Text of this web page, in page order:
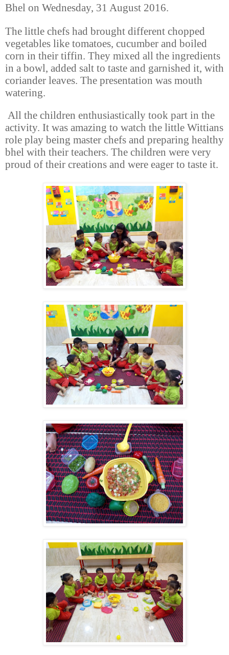
Bhel on Wednesday, 31 August 2016.
The little chefs had brought different chopped
vegetables like tomatoes, cucumber and boiled
corn in their tiffin. They mixed all the ingredients
in a bowl, added salt to taste and garnished it, with
coriander leaves. The presentation was mouth
watering.
All the children enthusiastically took part in the
activity. It was amazing to watch the little Wittians
role play being master chefs and preparing healthy
bhel with their teachers. The children were very
proud of their creations and were eager to taste it.